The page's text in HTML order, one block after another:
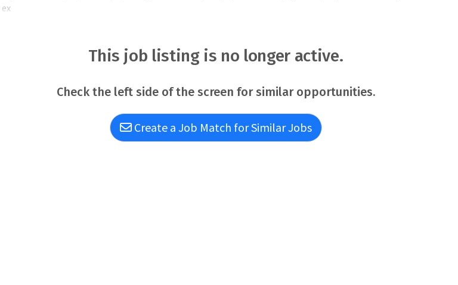
ex
This job listing is no longer active.
Check the left side of the screen for similar opportunities.
Create a Job Match for Similar Jobs